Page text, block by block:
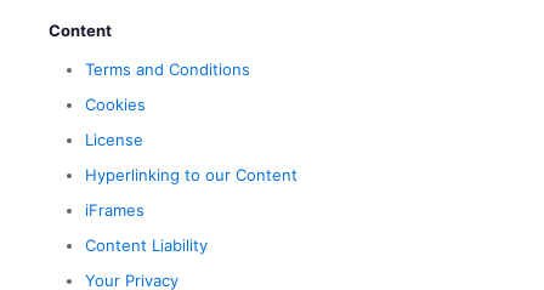
Content
Terms and Conditions
Cookies
License
Hyperlinking to our Content
iFrames
Content Liability
Your Privacy